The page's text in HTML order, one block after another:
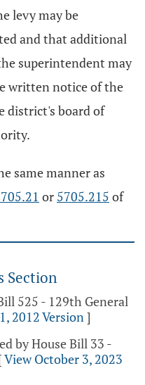
levy may be
and that additional
superintendent may
written notice of the
district's board of
same manner as
or 5705.215 of
Section
525 - 129th General
2012 Version]
by House Bill 33 -
View October 3, 2023